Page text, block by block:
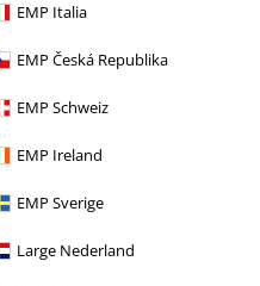
EMP Italia
EMP Česká Republika
EMP Schweiz
EMP Ireland
EMP Sverige
Large Nederland